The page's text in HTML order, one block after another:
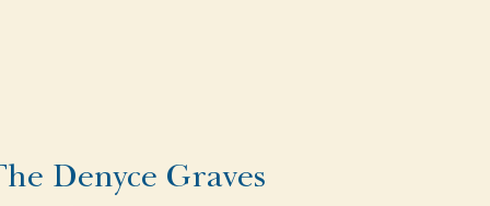
Denyce Graves